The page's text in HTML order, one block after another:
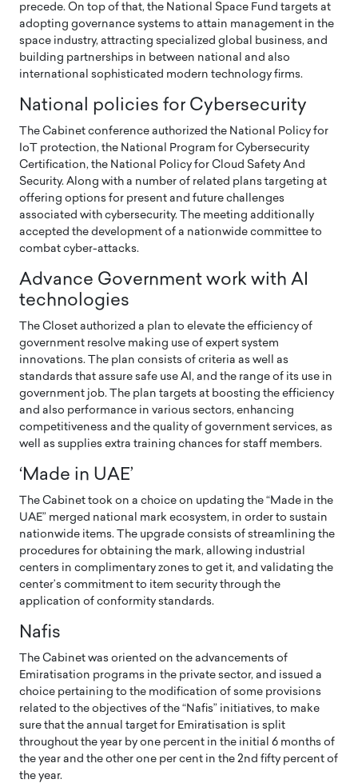
precede. On top of that, the National Space Fund targets at
adopting governance systems to attain management in the
space industry, attracting specialized global business, and
building partnerships in between national and also
international sophisticated modern technology firms.
National policies for Cybersecurity
The Cabinet conference authorized the National Policy for
IoT protection, the National Program for Cybersecurity
Certification, the National Policy for Cloud Safety And
Security. Along with a number of related plans targeting at
offering options for present and future challenges
associated with cybersecurity. The meeting additionally
accepted the development of a nationwide committee to
combat cyber-attacks.
Advance Government work with AI
technologies
The Closet authorized a plan to elevate the efficiency of
government resolve making use of expert system
innovations. The plan consists of criteria as well as
standards that assure safe use AI, and the range of its use in
government job. The plan targets at boosting the efficiency
and also performance in various sectors, enhancing
competitiveness and the quality of government services, as
well as supplies extra training chances for staff members.
‘Made in UAE’
The Cabinet took on a choice on updating the “Made in the
UAE” merged national mark ecosystem, in order to sustain
nationwide items. The upgrade consists of streamlining the
procedures for obtaining the mark, allowing industrial
centers in complimentary zones to get it, and validating the
center’s commitment to item security through the
application of conformity standards.
Nafis
The Cabinet was oriented on the advancements of
Emiratisation programs in the private sector, and issued a
choice pertaining to the modification of some provisions
related to the objectives of the “Nafis” initiatives, to make
sure that the annual target for Emiratisation is split
throughout the year by one percent in the initial 6 months of
the year and the other one per cent in the 2nd fifty percent of
the year.